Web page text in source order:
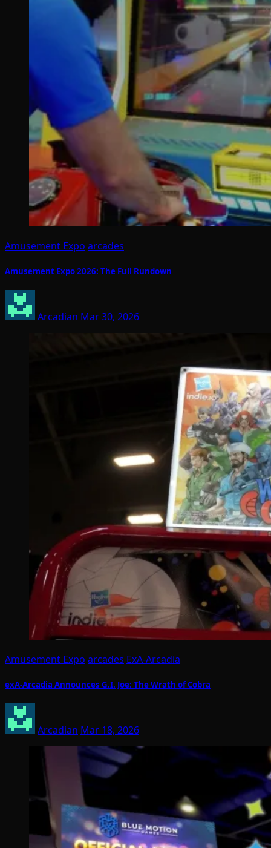
Amusement Expo arcades
Amusement Expo 2026: The Full Rundown
Arcadian Mar 30, 2026
Amusement Expo arcades ExA-Arcadia
exA-Arcadia Announces G.I. Joe: The Wrath of Cobra
Arcadian Mar 18, 2026